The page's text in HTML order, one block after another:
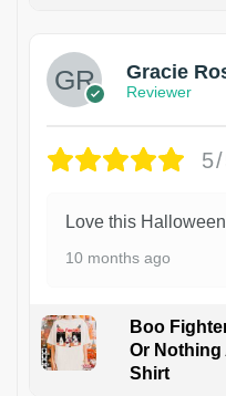
Gracie
Reviewer
Love this
10 months ago
Boo
Or Nothing
Shirt